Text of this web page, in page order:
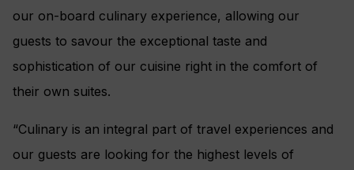
our on-board culinary experience, allowing our
guests to savour the exceptional taste and
sophistication of our cuisine right in the comfort of
their own suites.
“Culinary is an integral part of travel experiences and
our guests are looking for the highest levels of